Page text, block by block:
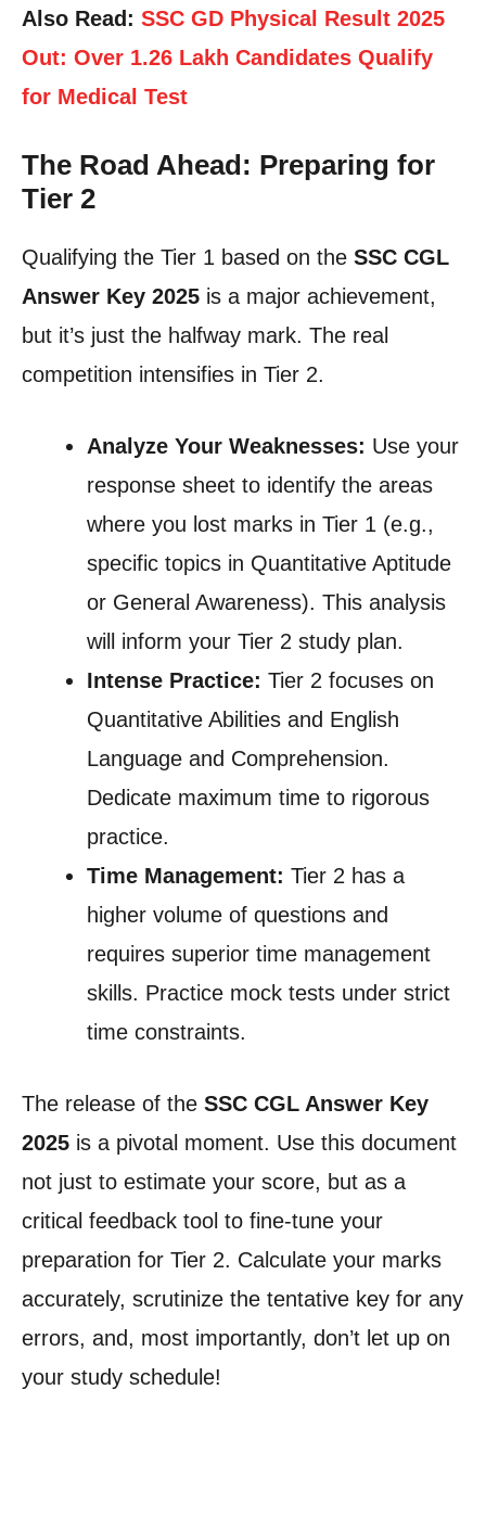
Also Read: SSC GD Physical Result 2025
Out: Over 1.26 Lakh Candidates Qualify
for Medical Test
The Road Ahead: Preparing for
Tier 2
Qualifying the Tier 1 based on the SSC CGL
Answer Key 2025 is a major achievement,
but it’s just the halfway mark. The real
competition intensifies in Tier 2.
Analyze Your Weaknesses: Use your
response sheet to identify the areas
where you lost marks in Tier 1 (e.g.,
specific topics in Quantitative Aptitude
or General Awareness). This analysis
will inform your Tier 2 study plan.
Intense Practice: Tier 2 focuses on
Quantitative Abilities and English
Language and Comprehension.
Dedicate maximum time to rigorous
practice.
Time Management: Tier 2 has a
higher volume of questions and
requires superior time management
skills. Practice mock tests under strict
time constraints.
The release of the SSC CGL Answer Key
2025 is a pivotal moment. Use this document
not just to estimate your score, but as a
critical feedback tool to fine-tune your
preparation for Tier 2. Calculate your marks
accurately, scrutinize the tentative key for any
errors, and, most importantly, don’t let up on
your study schedule!